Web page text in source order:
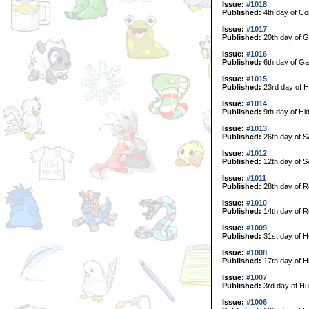
Issue: #1018
Published: 4th day of
Issue: #1017
Published: 20th day of
Issue: #1016
Published: 6th day of
Issue: #1015
Published: 23rd day of
Issue: #1014
Published: 9th day of
Issue: #1013
Published: 26th day of
Issue: #1012
Published: 12th day of
Issue: #1011
Published: 28th day of
Issue: #1010
Published: 14th day of
Issue: #1009
Published: 31st day of
Issue: #1008
Published: 17th day of
Issue: #1007
Published: 3rd day of
Issue: #1006